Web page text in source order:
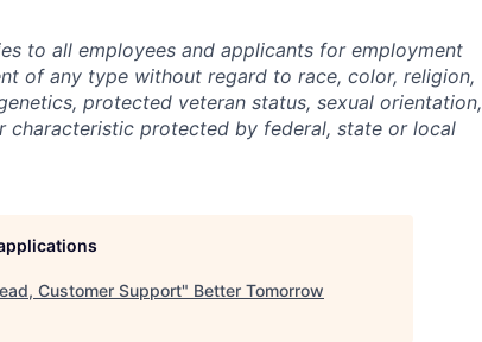
to all employees and applicants for employment
of any type without regard to race, color, religion,
protected veteran status, sexual orientation,
characteristic protected by federal, state or local
Customer Support" Better Tomorrow